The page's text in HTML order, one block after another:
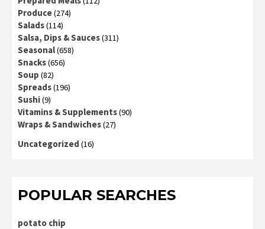
Produce(274)
Salads(114)
Salsa, Dips & Sauces(311)
Seasonal(658)
Snacks(656)
Soup (82)
Spreads(196)
Sushi(9)
Vitamins & Supplements(90)
Wraps & Sandwiches(27)
Uncategorized (16)
POPULAR SEARCHES
potato chip